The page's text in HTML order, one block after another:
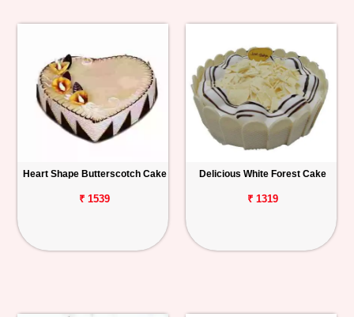
Heart Shape Butterscotch Cake
₹ 1539
Delicious White Forest Cake
₹ 1319